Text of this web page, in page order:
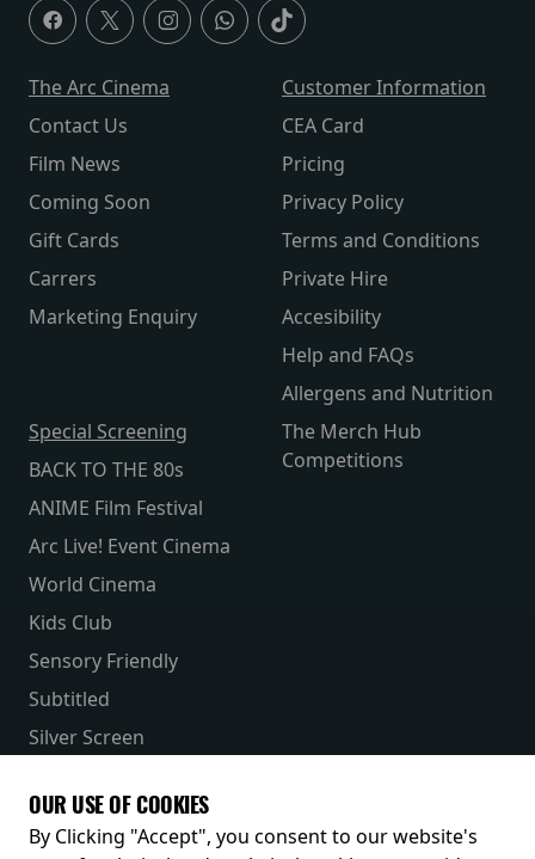
The Arc Cinema
Contact Us
Film News
Coming Soon
Gift Cards
Carrers
Marketing Enquiry
Customer Information
CEA Card
Pricing
Privacy Policy
Terms and Conditions
Private Hire
Accesibility
Help and FAQs
Allergens and Nutrition
Special Screening
BACK TO THE 80s
ANIME Film Festival
Arc Live! Event Cinema
World Cinema
Kids Club
Sensory Friendly
Subtitled
Silver Screen
The Merch Hub
Competitions
Receive our latest releases and offers
OUR USE OF COOKIES
By Clicking "Accept", you consent to our website's